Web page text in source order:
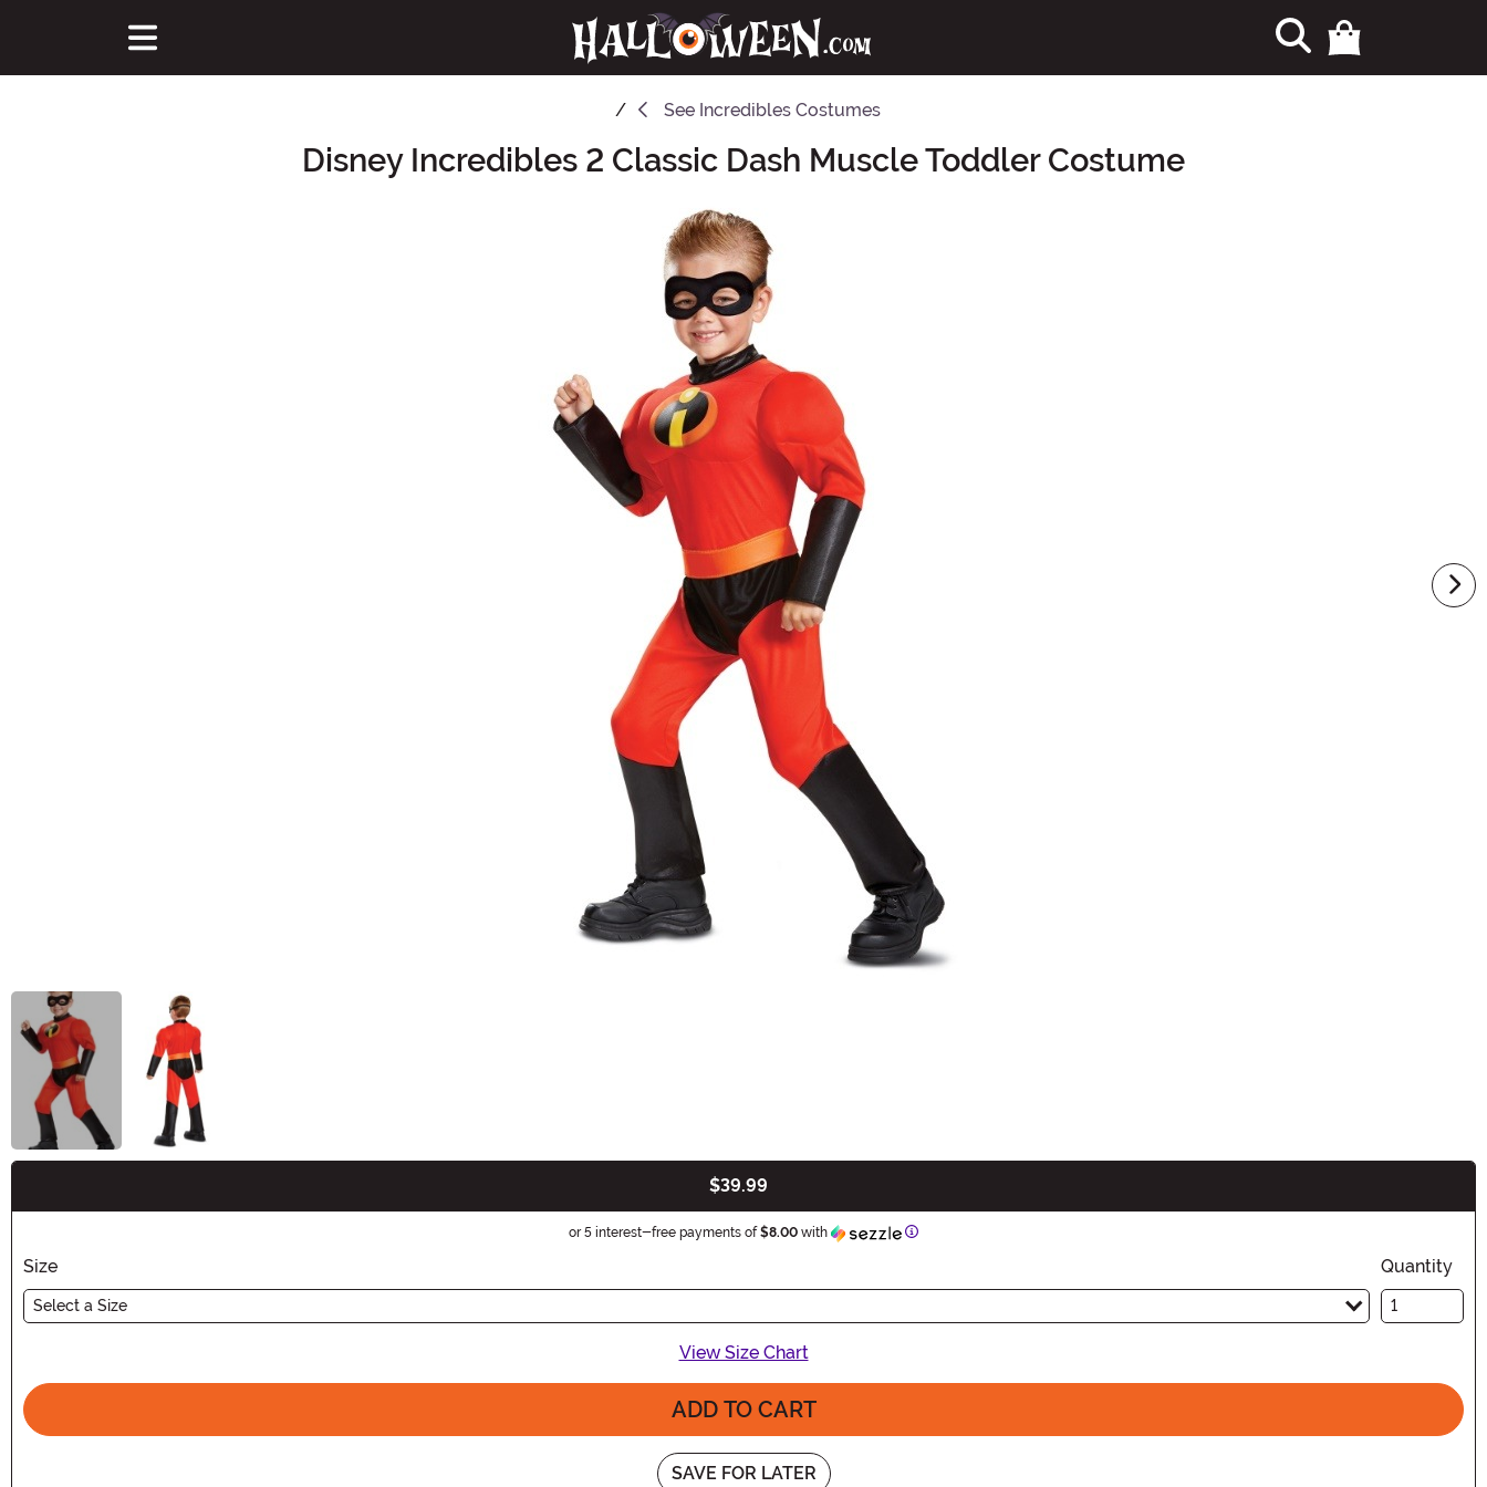
See Incredibles Costumes
Disney Incredibles 2 Classic Dash Muscle Toddler Costume
$39.99
or 5 interest-free payments of$8.00 with Information
Size
Select a Size
Quantity
View Size Chart
ADD TO CART
SAVE FOR LATER